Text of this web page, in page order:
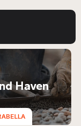
Haven